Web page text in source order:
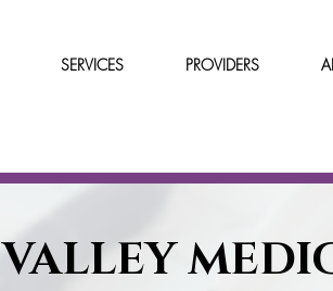
SERVICES PROVIDERS
VALLEY